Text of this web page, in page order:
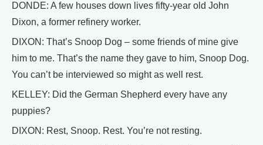
DONDE: A few houses down lives fifty-year old John
Dixon, a former refinery worker.
DIXON: That’s Snoop Dog – some friends of mine give
him to me. That’s the name they gave to him, Snoop Dog.
You can’t be interviewed so might as well rest.
KELLEY: Did the German Shepherd every have any
puppies?
DIXON: Rest, Snoop. Rest. You’re not resting.